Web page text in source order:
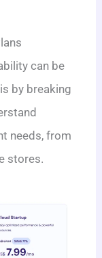
can be
by breaking
needs, from
stores.